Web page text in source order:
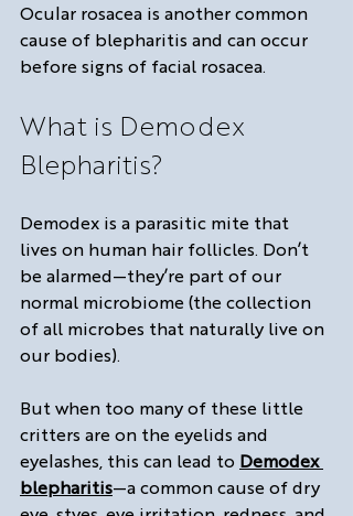
Ocular rosacea is another common
cause of blepharitis and can occur
before signs of facial rosacea.
What is Demodex
Blepharitis?
Demodex is a parasitic mite that
lives on human hair follicles. Don’t
be alarmed—they’re part of our
normal microbiome (the collection
of all microbes that naturally live on
our bodies).
But when too many of these little
critters are on the eyelids and
eyelashes, this can lead to Demodex
blepharitis—a common cause of dry